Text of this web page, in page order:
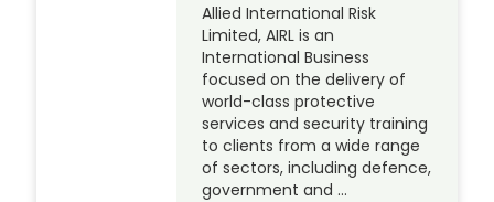
Allied International Risk
Limited, AIRL is an
International Business
focused on the delivery of
world-class protective
services and security training
to clients from a wide range
of sectors, including defence,
government and …